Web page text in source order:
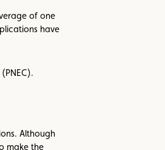
of one
have
Although
make the